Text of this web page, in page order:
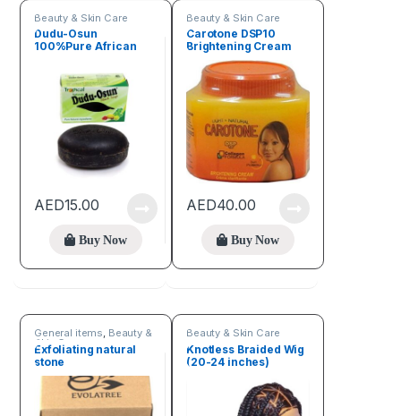
Beauty & Skin Care
Dudu-Osun
100%Pure African
AED15.00
Buy Now
Beauty & Skin Care
Carotone DSP10
Brightening Cream
AED40.00
Buy Now
General items, Beauty &
Skin Care
Exfoliating natural
stone
Beauty & Skin Care
Knotless Braided Wig
(20-24 inches)